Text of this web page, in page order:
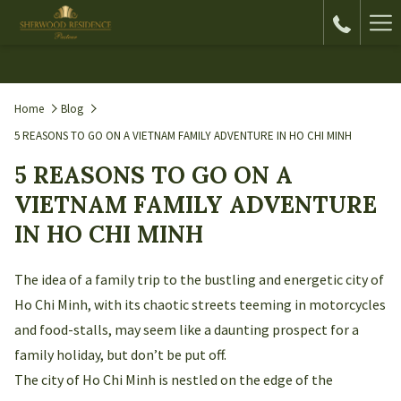
Home
Blog
5 REASONS TO GO ON A VIETNAM FAMILY ADVENTURE IN HO CHI MINH
5 REASONS TO GO ON A
VIETNAM FAMILY ADVENTURE
IN HO CHI MINH
The idea of a family trip to the bustling and energetic city of
Ho Chi Minh, with its chaotic streets teeming in motorcycles
and food-stalls, may seem like a daunting prospect for a
family holiday, but don’t be put off.
The city of Ho Chi Minh is nestled on the edge of the